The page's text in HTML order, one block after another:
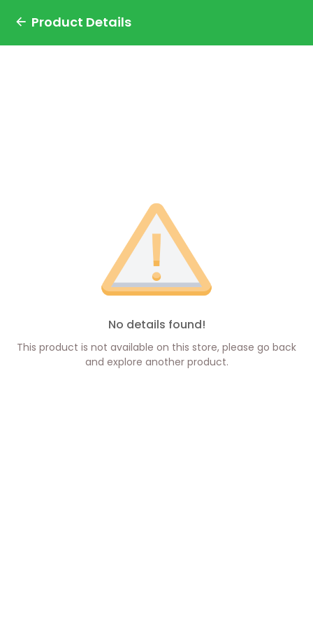
Product Details
No details found!
This product is not available on this store, please go back
and explore another product.